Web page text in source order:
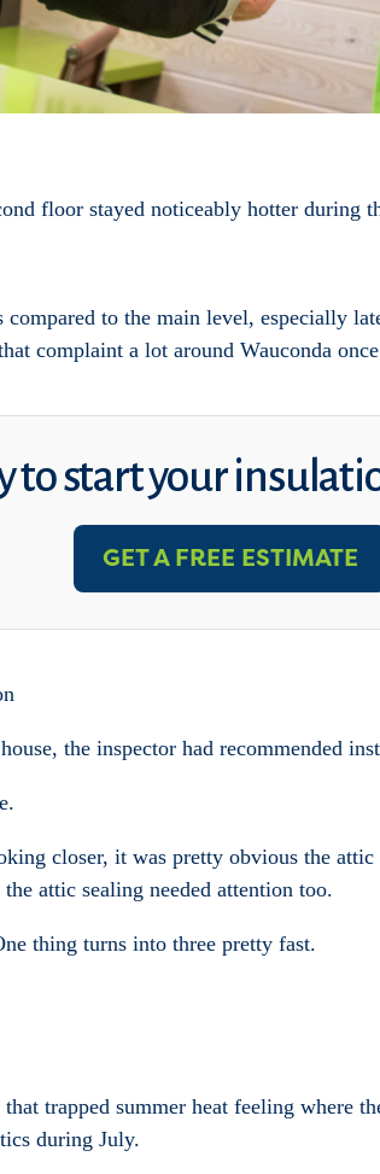
floor stayed noticeably hotter during
to the main level, especially
complaint a lot around Wauconda
to start your
GET A FREE ESTIMATE
the inspector had recommended
closer, it was pretty obvious the
attic sealing needed attention too.
thing turns into three pretty fast.
trapped summer heat feeling where
during July.